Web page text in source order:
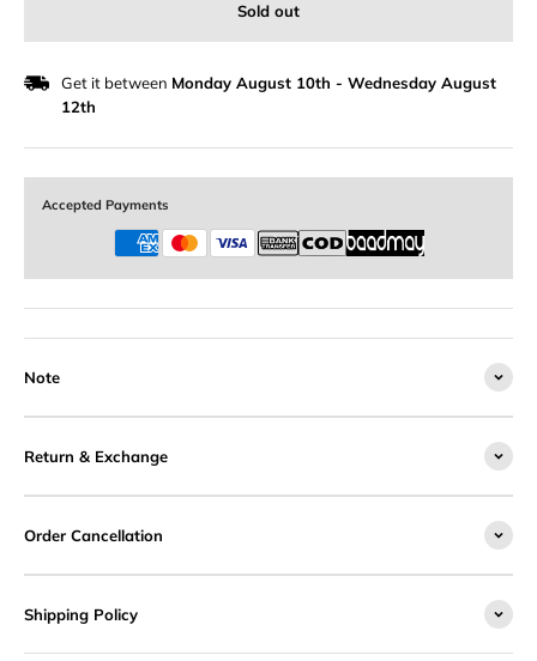
Sold out
Get it between Monday August 10th - Wednesday August
12th
Accepted Payments
Note
Return & Exchange
Order Cancellation
Shipping Policy